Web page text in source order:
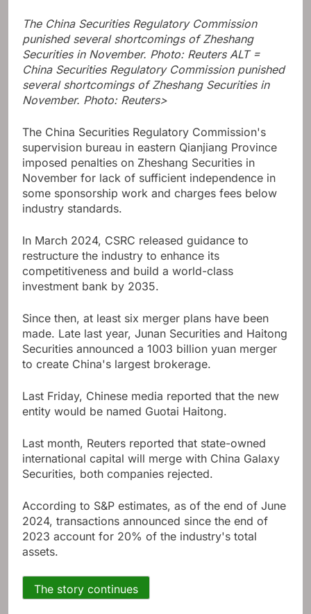
The China Securities Regulatory Commission
punished several shortcomings of Zheshang
Securities in November. Photo: Reuters ALT =
China Securities Regulatory Commission punished
several shortcomings of Zheshang Securities in
November. Photo: Reuters>
The China Securities Regulatory Commission's
supervision bureau in eastern Qianjiang Province
imposed penalties on Zheshang Securities in
November for lack of sufficient independence in
some sponsorship work and charges fees below
industry standards.
In March 2024, CSRC released guidance to
restructure the industry to enhance its
competitiveness and build a world-class
investment bank by 2035.
Since then, at least six merger plans have been
made. Late last year, Junan Securities and Haitong
Securities announced a 1003 billion yuan merger
to create China's largest brokerage.
Last Friday, Chinese media reported that the new
entity would be named Guotai Haitong.
Last month, Reuters reported that state-owned
international capital will merge with China Galaxy
Securities, both companies rejected.
According to S&P estimates, as of the end of June
2024, transactions announced since the end of
2023 account for 20% of the industry's total
assets.
The story continues